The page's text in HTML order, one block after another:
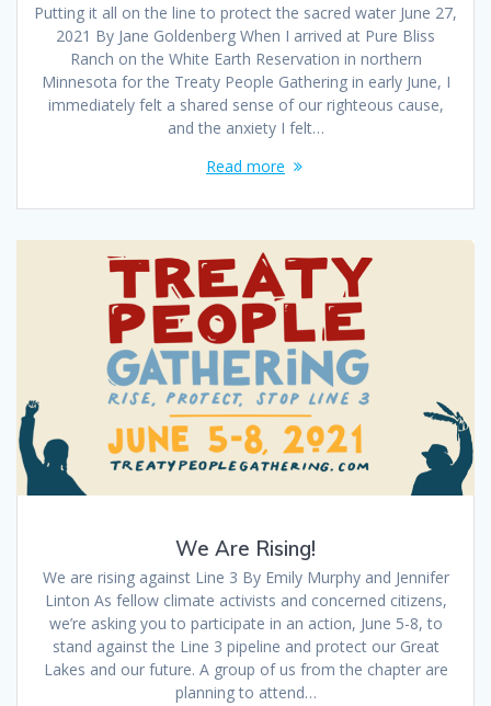
Putting it all on the line to protect the sacred water June 27,
2021 By Jane Goldenberg When I arrived at Pure Bliss
Ranch on the White Earth Reservation in northern
Minnesota for the Treaty People Gathering in early June, I
immediately felt a shared sense of our righteous cause,
and the anxiety I felt…
Read more
We Are Rising!
We are rising against Line 3 By Emily Murphy and Jennifer
Linton As fellow climate activists and concerned citizens,
we’re asking you to participate in an action, June 5-8, to
stand against the Line 3 pipeline and protect our Great
Lakes and our future. A group of us from the chapter are
planning to attend…